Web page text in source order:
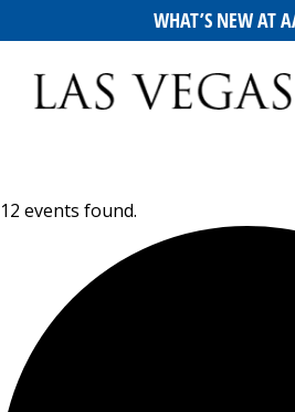
WHAT’S NEW AT
12 events found.